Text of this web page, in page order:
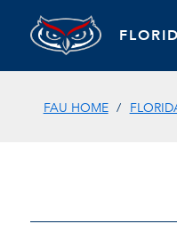
FAU HOME